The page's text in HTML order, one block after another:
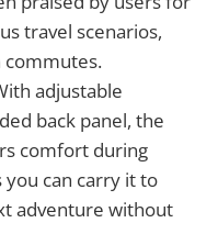
travel scenarios,
commutes.
adjustable
back panel, the
comfort during
you can carry it to
adventure without